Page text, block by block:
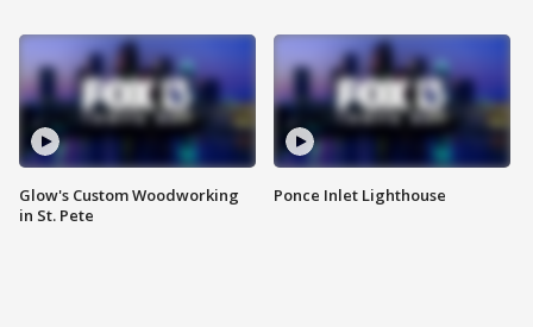
Glow's Custom Woodworking
in St. Pete
Ponce Inlet Lighthouse